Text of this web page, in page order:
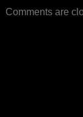
Comments are